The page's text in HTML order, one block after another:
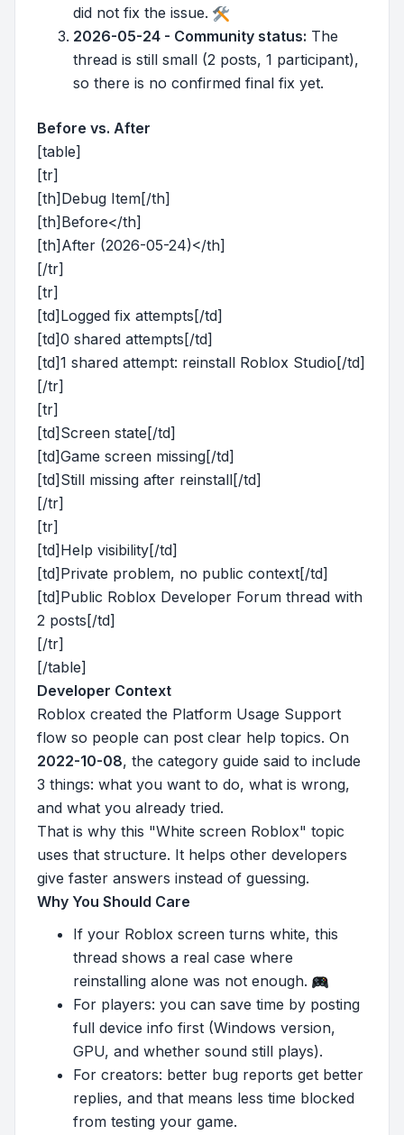
did not fix the issue.
2026-05-24 - Community status: The
thread is still small (2 posts, 1 participant),
so there is no confirmed final fix yet.
Before vs. After
[table]
[tr]
[th]Debug Item[/th]
[th]Before</th]
[th]After (2026-05-24)</th]
[/tr]
[tr]
[td]Logged fix attempts[/td]
[td]0 shared attempts[/td]
[td]1 shared attempt: reinstall Roblox Studio[/td]
[/tr]
[tr]
[td]Screen state[/td]
[td]Game screen missing[/td]
[td]Still missing after reinstall[/td]
[/tr]
[tr]
[td]Help visibility[/td]
[td]Private problem, no public context[/td]
[td]Public Roblox Developer Forum thread with
2 posts[/td]
[/tr]
[/table]
Developer Context
Roblox created the Platform Usage Support
flow so people can post clear help topics. On
2022-10-08, the category guide said to include
3 things: what you want to do, what is wrong,
and what you already tried.
That is why this "White screen Roblox" topic
uses that structure. It helps other developers
give faster answers instead of guessing.
Why You Should Care
If your Roblox screen turns white, this
thread shows a real case where
reinstalling alone was not enough.
For players: you can save time by posting
full device info first (Windows version,
GPU, and whether sound still plays).
For creators: better bug reports get better
replies, and that means less time blocked
from testing your game.